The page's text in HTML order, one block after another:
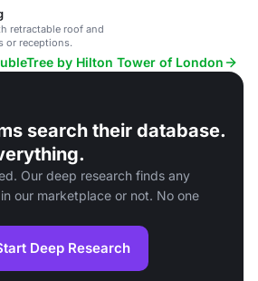
retractable roof and
or receptions.
by Hilton Tower of London
search their database.
Our deep research finds any
our marketplace or not. No one
Deep Research